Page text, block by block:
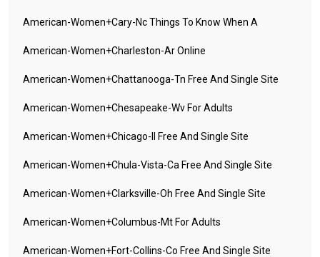
American-Women+cary-Nc Things To Know When A
American-Women+charleston-Ar Online
American-Women+chattanooga-Tn Free And Single Site
American-Women+chesapeake-Wv For Adults
American-Women+chicago-Il Free And Single Site
American-Women+chula-Vista-Ca Free And Single Site
American-Women+clarksville-Oh Free And Single Site
American-Women+columbus-Mt For Adults
American-Women+fort-Collins-Co Free And Single Site